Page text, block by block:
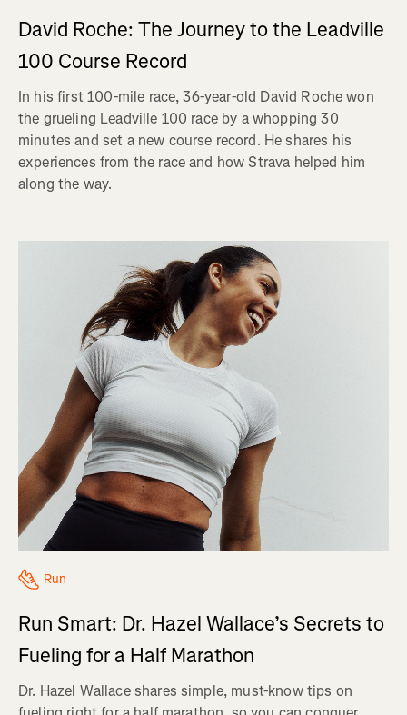
David Roche: The Journey to the Leadville
100 Course Record
In his first 100-mile race, 36-year-old David Roche won
the grueling Leadville 100 race by a whopping 30
minutes and set a new course record. He shares his
experiences from the race and how Strava helped him
along the way.
Run
Run Smart: Dr. Hazel Wallace’s Secrets to
Fueling for a Half Marathon
Dr. Hazel Wallace shares simple, must-know tips on